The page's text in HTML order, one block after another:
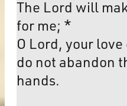
The Lord will
for me; *
O Lord, your
do not abandon
hands.